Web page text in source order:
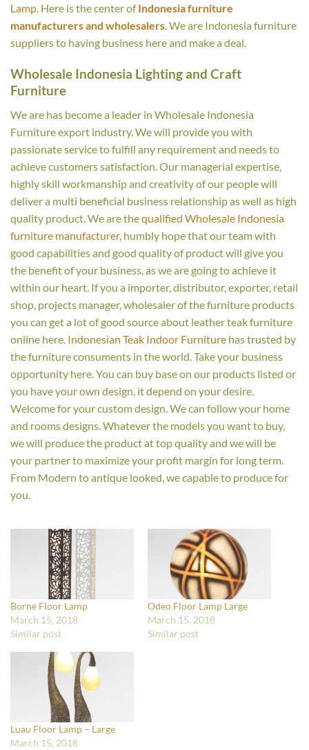
Lamp. Here is the center ofIndonesia furniture
manufacturers and wholesalers. We are Indonesia furniture
suppliers to having business here and make a deal.
Wholesale Indonesia Lighting and Craft
Furniture
We are has become a leader in Wholesale Indonesia
Furniture export industry. We will provide you with
passionate service to fulfill any requirement and needs to
achieve customers satisfaction. Our managerial expertise,
highly skill workmanship and creativity of our people will
deliver a multi beneficial business relationship as well as high
quality product. We are thequalified Wholesale Indonesia
furniture manufacturer, humbly hope that our team with
good capabilities and good quality of product will give you
the benefit of your business, as we are going to achieve it
within our heart. If you a importer, distributor, exporter, retail
shop, projects manager, wholesaler of the furniture products
you can get a lot of good source about leather teak furniture
online here. Indonesian Teak Indoor Furniture has trusted by
the furniture consuments in the world. Take your business
opportunity here. You can buy base on our products listed or
you have your own design, it depend on your desire.
Welcome for your custom design. We can follow your home
and rooms designs. Whatever the models you want to buy,
we will produce the product at top quality and we will be
your partner to maximize your profit margin for long term.
From Modern to antique looked, we capable to produce for
you.
Borne Floor Lamp
March 15, 2018
Similar post
Odeo Floor Lamp Large
March 15, 2018
Similar post
Luau Floor Lamp – Large
March 15, 2018